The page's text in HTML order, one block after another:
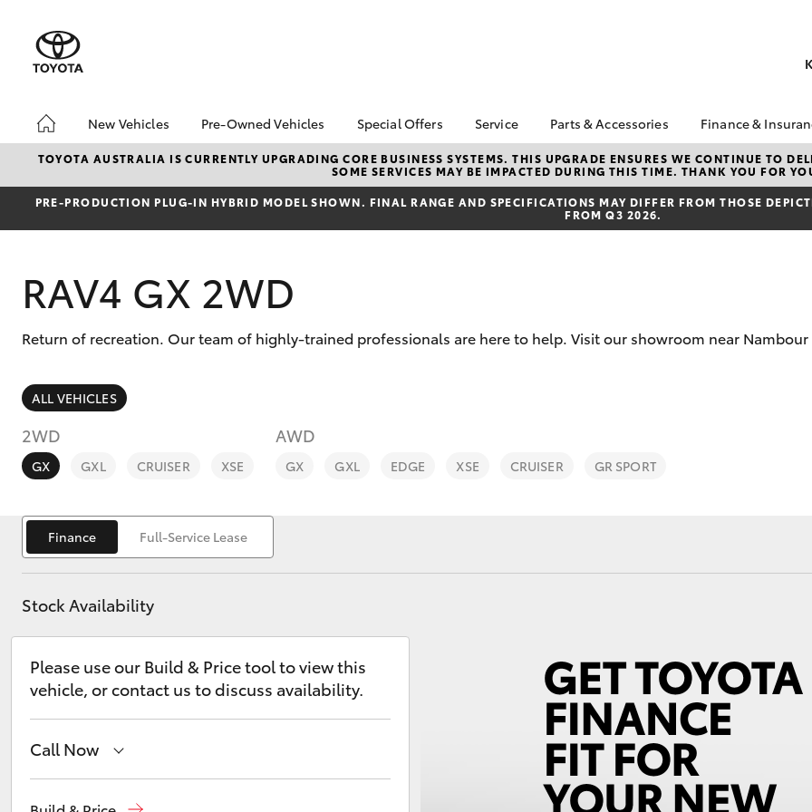
New Vehicles
Hatch & Sedans
Corolla Hatch Camry
SUVs & 4WDs
C-HR
Kluger
Pre-Owned Vehicles
Pre-Owned Vehicles
Demo Vehicles
Toyota Certified Pre-
Owned Vehicle
About Toyota Certified
Pre-Owned Vehicles
Special Offers
Toyota Special Offers
Local Special Offers
bZ4X Service Loan
Offer
Service
Book a Service
Service Enquiries
Toyota Recalls
Toyota Express
Parts & Accessories
About Parts &
Accessories
Toyota Genuine Parts &
Accessories
Finance &
Finance
Toyota
Repayments
Full-Service
Finance for
TOYOTA AUSTRALIA IS CURRENTLY UPGRADING CORE BUSINESS SYSTEMS. THIS UPGRADE ENSURES WE CONTINUE TO
SOME SERVICES MAY BE IMPACTED DURING THIS TIME. THANK YOU FOR
PRE‑PRODUCTION PLUG‑IN HYBRID MODEL SHOWN. FINAL RANGE AND SPECIFICATIONS MAY DIFFER FROM THOSE
FROM Q3 2026.
RAV4 GX 2WD
Return of recreation. Our team of highly-trained professionals are here to help. Visit our showroom near
ALL VEHICLES
2WD
GX GXL CRUISER XSE
AWD
GX GXL EDGE XSE CRUISER GR SPORT
Finance Full-Service Lease
Stock Availability
Please use our Build & Price tool to view this
vehicle, or contact us to discuss availability.
Call Now